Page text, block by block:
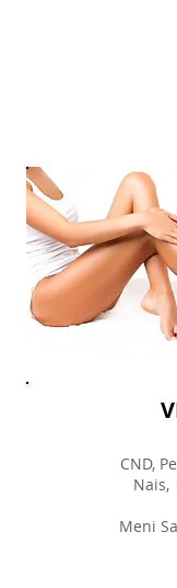
CND,
Nais,
Meni